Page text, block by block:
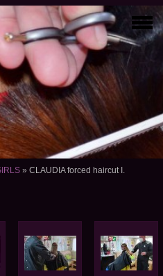
» CLAUDIA forced haircut I.